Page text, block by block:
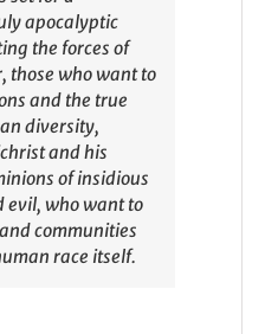
apocalyptic
the forces of
those who want to
and the true
diversity,
and his
of insidious
evil, who want to
communities
race itself.